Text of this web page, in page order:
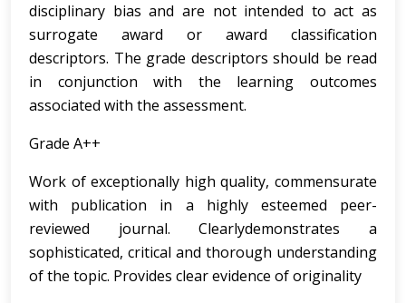
disciplinary bias and are not intended to act as
surrogate award or award classification
descriptors. The grade descriptors should be read
in conjunction with the learning outcomes
associated with the assessment.
Grade A++
Work of exceptionally high quality, commensurate
with publication in a highly esteemed peer-
reviewed journal. Clearlydemonstrates a
sophisticated, critical and thorough understanding
of the topic. Provides clear evidence of originality